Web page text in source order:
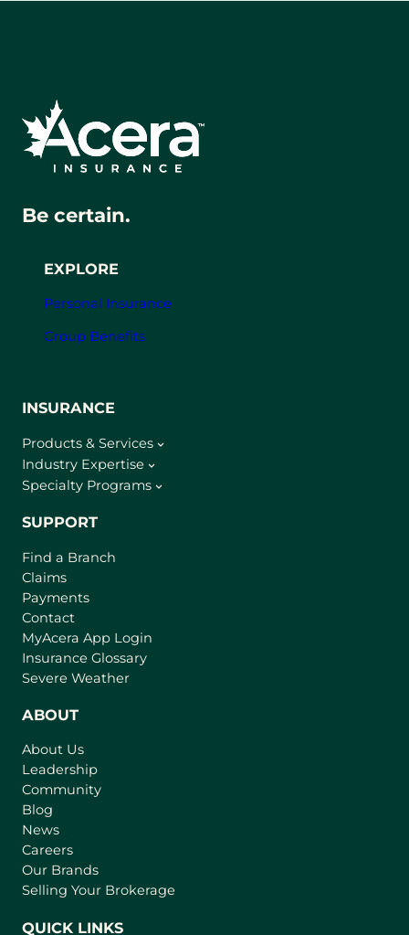
EXPLORE
Personal Insurance
Group Benefits
Be certain.
INSURANCE
Products & Services
Industry Expertise
Specialty Programs
SUPPORT
Find a Branch
Claims
Payments
Contact
MyAcera App Login
a
Insurance Glossary
Severe Weather
ABOUT
About Us
Leadership
Community
Blog
News
Careers
Our Brands
Selling Your Brokerage
QUICK LINKS